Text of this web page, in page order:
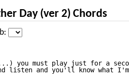
Day (ver 2) Chords
(...) you must play just for a
listen and you'll know what